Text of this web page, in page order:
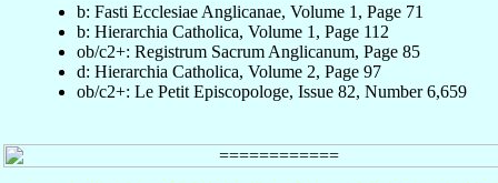
b: Fasti Ecclesiae Anglicanae, Volume 1, Page 71
b: Hierarchia Catholica, Volume 1, Page 112
ob/c2+: Registrum Sacrum Anglicanum, Page 85
d: Hierarchia Catholica, Volume 2, Page 97
ob/c2+: Le Petit Episcopologe, Issue 82, Number 6,659